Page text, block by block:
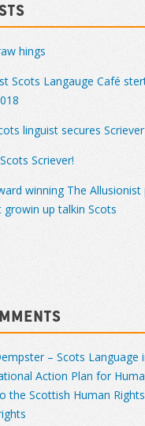
hings
Scots Langauge Café
linguist secures
Scriever!
winning The Allusionist
up talkin Scots
– Scots Language
Action Plan for
the Scottish Human